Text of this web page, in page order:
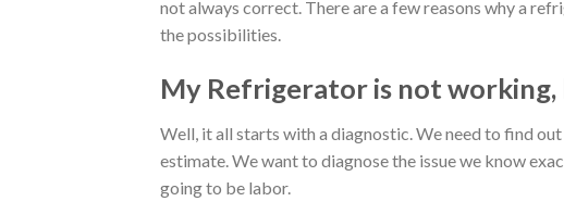
not always correct. There are a few reasons why a
the possibilities.
My Refrigerator is not working,
Well, it all starts with a diagnostic. We need to find
estimate. We want to diagnose the issue we know
going to be labor.